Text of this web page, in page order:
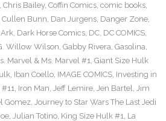
, Chris Bailey, Coffin Comics, comic books,
Cullen Bunn, Dan Jurgens, Danger Zone,
, Dark Horse Comics, DC, DC COMICS,
Willow Wilson, Gabby Rivera, Gasolina,
Marvel & Ms. Marvel #1, Giant Size Hulk
, Iban Coello, IMAGE COMICS, Investing in
, Iron Man, Jeff Lemire, Jen Bartel, Jim
Gomez, Journey to Star Wars The Last Jedi
, Julian Totino, King Size Hulk #1, La